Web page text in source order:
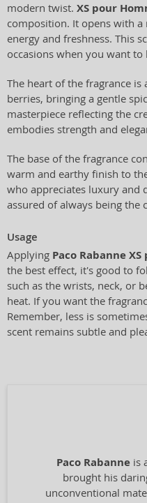
modern twist. XS pour
composition. It opens with
energy and freshness. This
occasions when you want
The heart of the fragrance
berries, bringing a gentle
masterpiece reflecting the
embodies strength and
The base of the fragrance
warm and earthy finish to
who appreciates luxury and
assured of always being the
Usage
Applying Paco Rabanne
the best effect, it's good to
such as the wrists, neck, or
heat. If you want the
Remember, less is
scent remains subtle and
Paco Rabanne is
brought his
unconventional